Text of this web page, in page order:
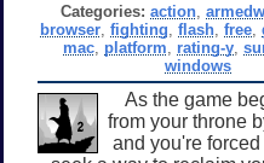
Categories: action ,
browser ,fighting ,flash ,free ,
mac platform rating-y ,
windows
As the game
from your throne
and you're